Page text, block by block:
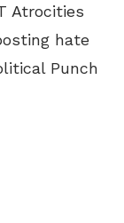
Atrocities
hate
Punch